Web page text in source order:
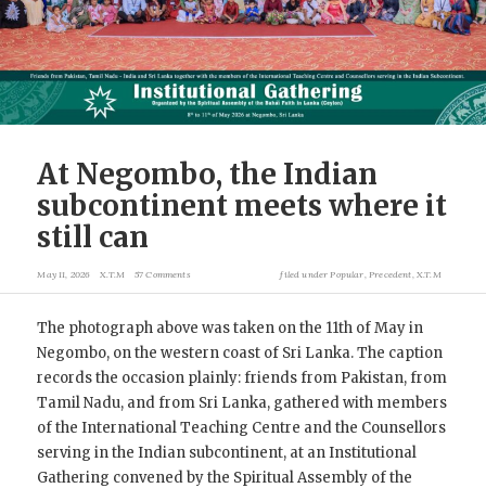
At Negombo, the Indian
subcontinent meets where it
still can
May 11, 2026 X.T.M 57 Comments filed under Popular Precedent X.T.M
The photograph above was taken on the 11th of May in
Negombo, on the western coast of Sri Lanka. The caption
records the occasion plainly: friends from Pakistan, from
Tamil Nadu, and from Sri Lanka, gathered with members
of the International Teaching Centre and the Counsellors
serving in the Indian subcontinent, at an Institutional
Gathering convened by the Spiritual Assembly of the